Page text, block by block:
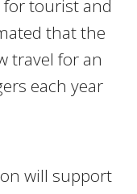
tourist and
that the
travel for an
each year
will support